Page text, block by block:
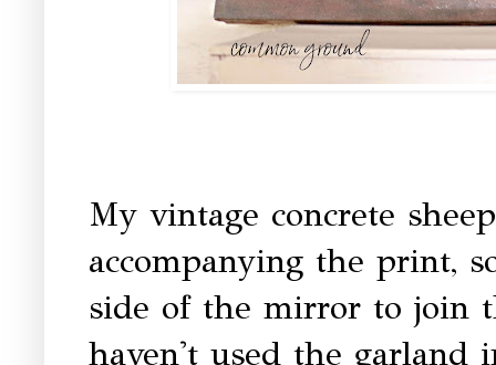
My vintage concrete
accompanying the print,
side of the mirror to join
haven't used the garland